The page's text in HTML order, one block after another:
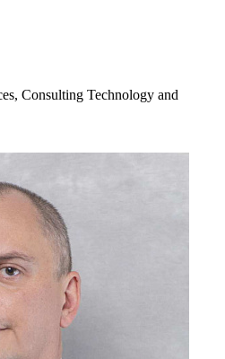
Consulting Technology and